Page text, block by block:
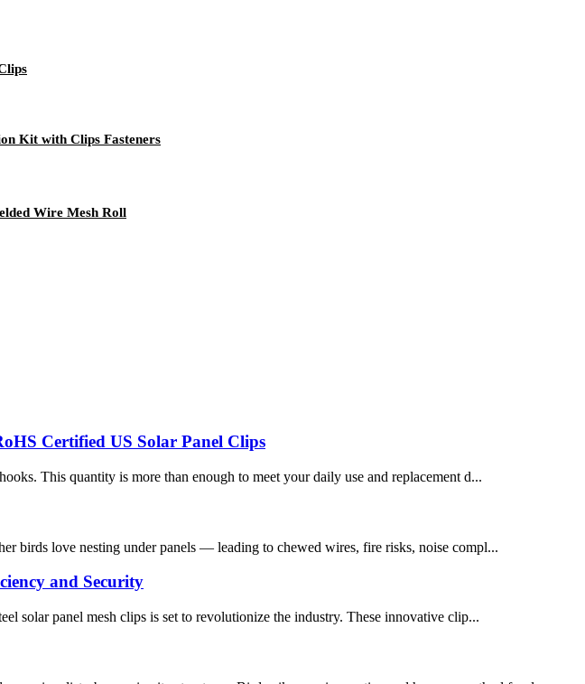
Kit with Clips Fasteners
Wire Mesh Roll
Certified US Solar Panel Clips
This quantity is more than enough to meet your daily use and replacement d...
birds love nesting under panels — leading to chewed wires, fire risks, noise compl...
and Security
solar panel mesh clips is set to revolutionize the industry. These innovative clip...